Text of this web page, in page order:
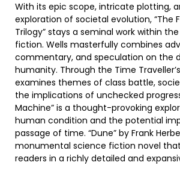
With its epic scope, intricate plotting,
exploration of societal evolution, “The
Trilogy” stays a seminal work within
fiction. Wells masterfully combines
commentary, and speculation on the
humanity. Through the Time
examines themes of class battle,
the implications of unchecked
Machine” is a thought-provoking
human condition and the potential
passage of time. “Dune” by Frank
monumental science fiction novel
readers in a richly detailed and